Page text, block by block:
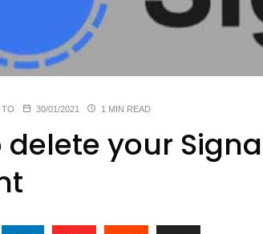
TO 30/01/2021 1 MIN READ
delete your